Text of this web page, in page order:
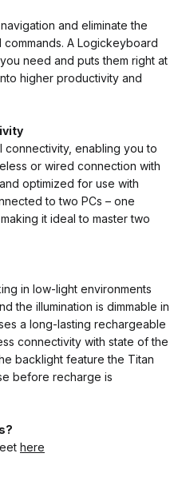
and eliminate the
A Logickeyboard
need and puts them right at
higher productivity and
enabling you to
or wired connection with
optimized for use with
to two PCs – one
it ideal to master two
in low-light environments
the illumination is dimmable in
a long-lasting rechargeable
connectivity with state of the
backlight feature the Titan
before recharge is
here